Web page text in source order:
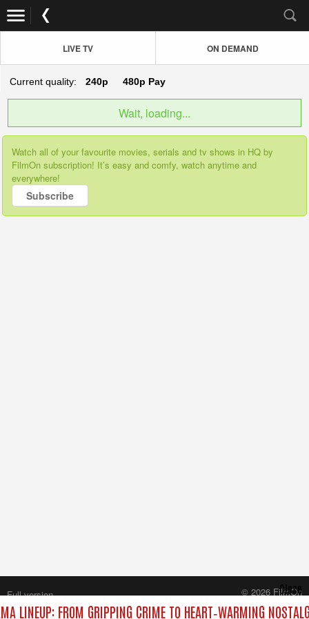
LIVE TV ON DEMAND
Current quality: 240p 480p Pay
Wait, loading...
Watch all of your favourite movies, serials and tv shows in HQ by
FilmOn subscription! It’s easy and comfy, watch anytime and
everywhere!
Subscribe
LINEUP: FROM GRIPPING CRIME TO HEART‑WARMING
Close
Full version
© 2026 FilmOn
Content Systems Plc.